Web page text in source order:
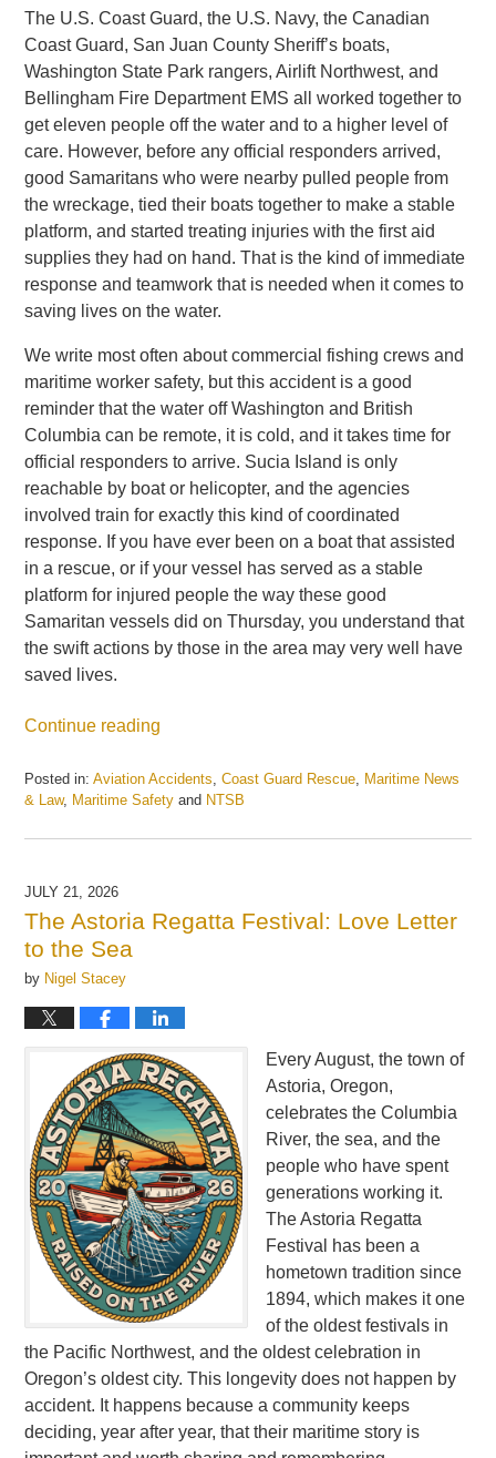
The U.S. Coast Guard, the U.S. Navy, the Canadian
Coast Guard, San Juan County Sheriff’s boats,
Washington State Park rangers, Airlift Northwest, and
Bellingham Fire Department EMS all worked together to
get eleven people off the water and to a higher level of
care. However, before any official responders arrived,
good Samaritans who were nearby pulled people from
the wreckage, tied their boats together to make a stable
platform, and started treating injuries with the first aid
supplies they had on hand. That is the kind of immediate
response and teamwork that is needed when it comes to
saving lives on the water.
We write most often about commercial fishing crews and
maritime worker safety, but this accident is a good
reminder that the water off Washington and British
Columbia can be remote, it is cold, and it takes time for
official responders to arrive. Sucia Island is only
reachable by boat or helicopter, and the agencies
involved train for exactly this kind of coordinated
response. If you have ever been on a boat that assisted
in a rescue, or if your vessel has served as a stable
platform for injured people the way these good
Samaritan vessels did on Thursday, you understand that
the swift actions by those in the area may very well have
saved lives.
Continue reading
Posted in: Aviation Accidents ,Coast Guard Rescue Maritime News
& Law, Maritime Safety and NTSB
July
2026
am
JULY 21, 2026
The Astoria Regatta Festival: Love Letter
to the Sea
by Nigel Stacey
Every August, the town of
Astoria, Oregon,
celebrates the Columbia
River, the sea, and the
people who have spent
generations working it.
The Astoria Regatta
Festival has been a
hometown tradition since
1894, which makes it one
of the oldest festivals in
the Pacific Northwest, and the oldest celebration in
Oregon’s oldest city. This longevity does not happen by
accident. It happens because a community keeps
deciding, year after year, that their maritime story is